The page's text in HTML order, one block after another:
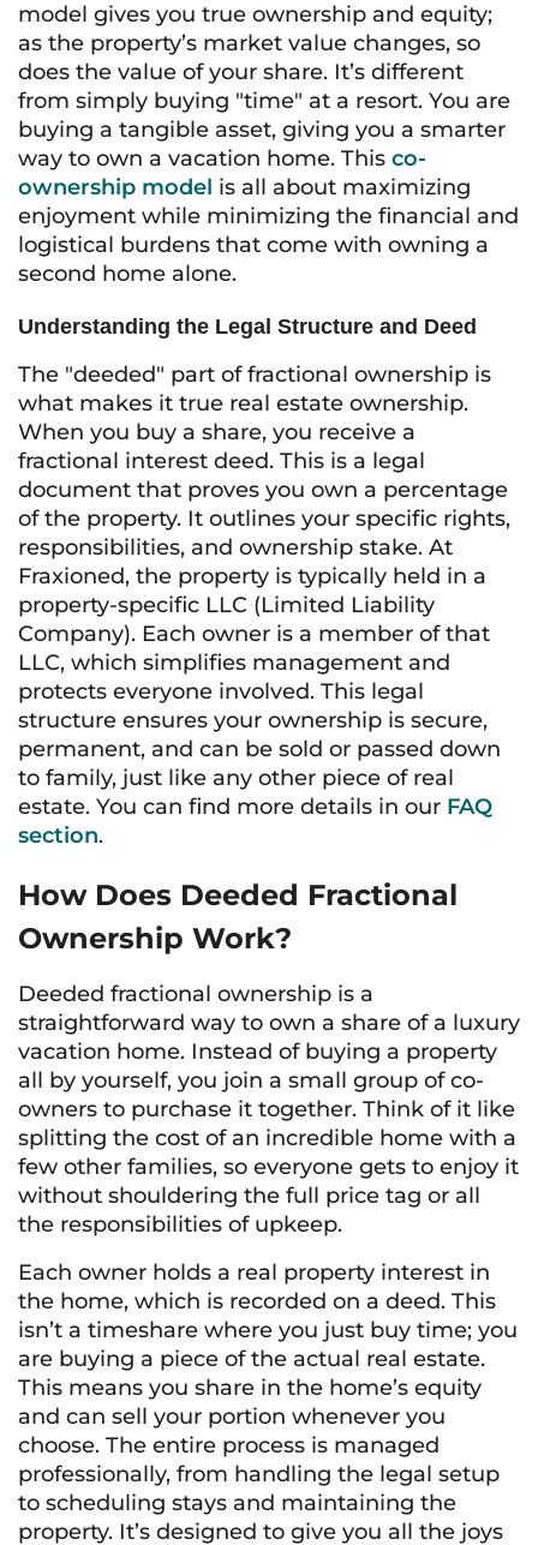
model gives you true ownership and equity;
as the property’s market value changes, so
does the value of your share. It’s different
from simply buying "time" at a resort. You are
buying a tangible asset, giving you a smarter
way to own a vacation home. This co-
ownership model is all about maximizing
enjoyment while minimizing the financial and
logistical burdens that come with owning a
second home alone.
Understanding the Legal Structure and Deed
The "deeded" part of fractional ownership is
what makes it true real estate ownership.
When you buy a share, you receive a
fractional interest deed. This is a legal
document that proves you own a percentage
of the property. It outlines your specific rights,
responsibilities, and ownership stake. At
Fraxioned, the property is typically held in a
property-specific LLC (Limited Liability
Company). Each owner is a member of that
LLC, which simplifies management and
protects everyone involved. This legal
structure ensures your ownership is secure,
permanent, and can be sold or passed down
to family, just like any other piece of real
estate. You can find more details in our FAQ
section.
How Does Deeded Fractional
Ownership Work?
Deeded fractional ownership is a
straightforward way to own a share of a luxury
vacation home. Instead of buying a property
all by yourself, you join a small group of co-
owners to purchase it together. Think of it like
splitting the cost of an incredible home with a
few other families, so everyone gets to enjoy it
without shouldering the full price tag or all
the responsibilities of upkeep.
Each owner holds a real property interest in
the home, which is recorded on a deed. This
isn’t a timeshare where you just buy time; you
are buying a piece of the actual real estate.
This means you share in the home’s equity
and can sell your portion whenever you
choose. The entire process is managed
professionally, from handling the legal setup
to scheduling stays and maintaining the
property. It’s designed to give you all the joys